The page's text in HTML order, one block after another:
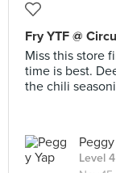
Fry YTF @
Miss this store
time is best.
the chili
Level